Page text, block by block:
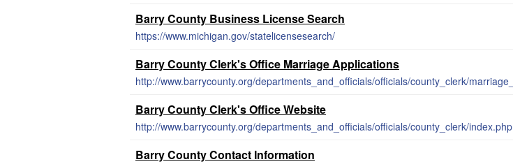
Barry County Business License Search
https://www.michigan.gov/statelicensesearch/
Barry County Clerk's Office Marriage Applications
Barry County Clerk's Office Website
http://www.barrycounty.org/departments_and_officials/officials/county_clerk/index.php
Barry County Contact Information